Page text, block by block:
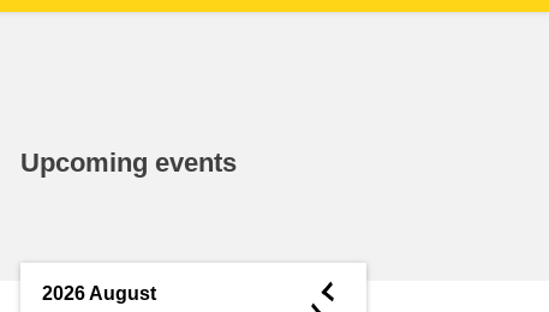
Upcoming events
2026 August ◄